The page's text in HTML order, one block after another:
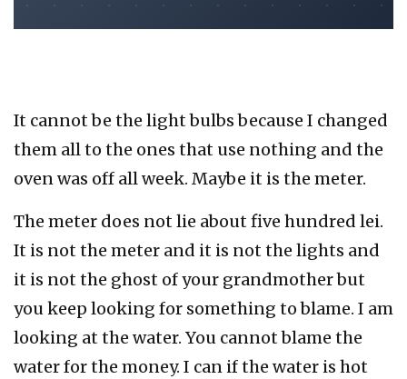
It cannot be the light bulbs because I changed
them all to the ones that use nothing and the
oven was off all week. Maybe it is the meter.
The meter does not lie about five hundred lei.
It is not the meter and it is not the lights and
it is not the ghost of your grandmother but
you keep looking for something to blame. I am
looking at the water. You cannot blame the
water for the money. I can if the water is hot